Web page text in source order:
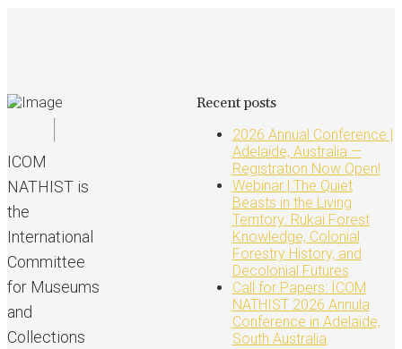
ICOM
NATHIST is
the
International
Committee
for Museums
and
Collections
Recent posts
2026 Annual Conference |
Adelaide, Australia —
Registration Now Open!
Webinar | The Quiet
Beasts in the Living
Territory: Rukai Forest
Knowledge, Colonial
Forestry History, and
Decolonial Futures
Call for Papers: ICOM
NATHIST 2026 Annula
Conference in Adelaide,
South Australia